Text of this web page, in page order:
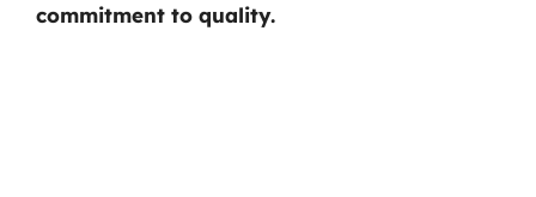
commitment to quality.